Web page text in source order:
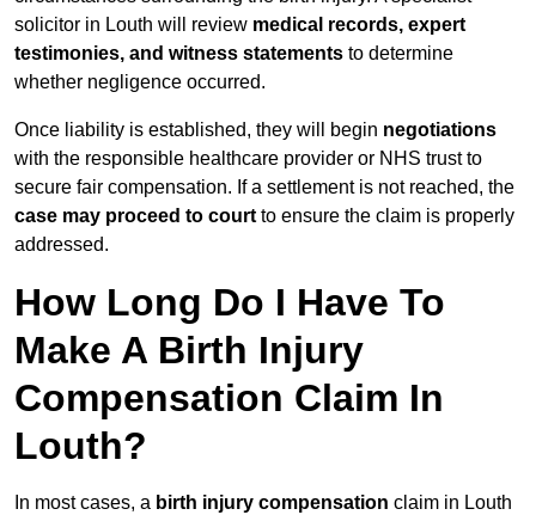
solicitor in Louth will review medical records, expert
testimonies, and witness statements to determine
whether negligence occurred.
Once liability is established, they will begin negotiations
with the responsible healthcare provider or NHS trust to
secure fair compensation. If a settlement is not reached, the
case may proceed to court to ensure the claim is properly
addressed.
How Long Do I Have To
Make A Birth Injury
Compensation Claim In
Louth?
In most cases, a birth injury compensation claim in Louth